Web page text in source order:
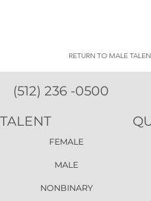
RETURN TO MALE
(512) 236 -0500
FEMALE
MALE
NONBINARY
TALENT